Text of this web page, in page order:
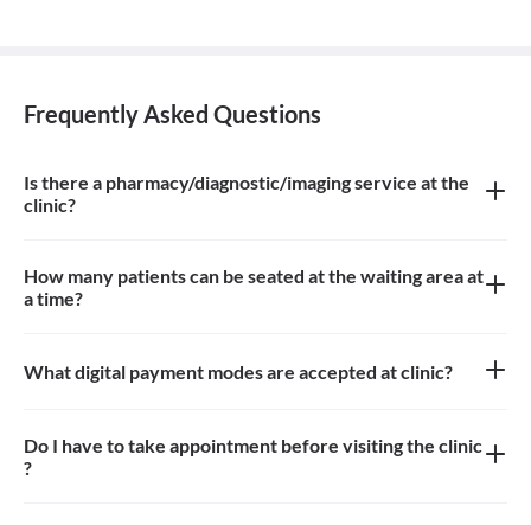
Frequently Asked Questions
Is there a pharmacy/diagnostic/imaging service at the
clinic?
How many patients can be seated at the waiting area at
a time?
What digital payment modes are accepted at clinic?
Do I have to take appointment before visiting the clinic
?